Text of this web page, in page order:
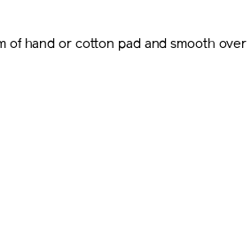
of hand or cotton pad and smooth over